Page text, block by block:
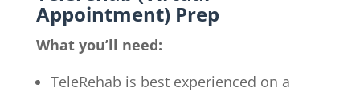
Appointment) Prep
What you’ll need:
TeleRehab is best experienced on a